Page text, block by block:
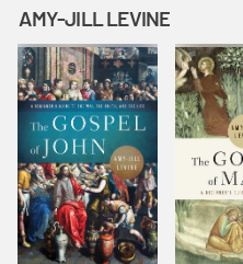
Disciple's Path
Defined | A
Disciple's Path
AMY-JILL LEVINE